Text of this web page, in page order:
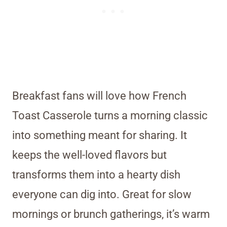
Breakfast fans will love how French
Toast Casserole turns a morning classic
into something meant for sharing. It
keeps the well-loved flavors but
transforms them into a hearty dish
everyone can dig into. Great for slow
mornings or brunch gatherings, it’s warm